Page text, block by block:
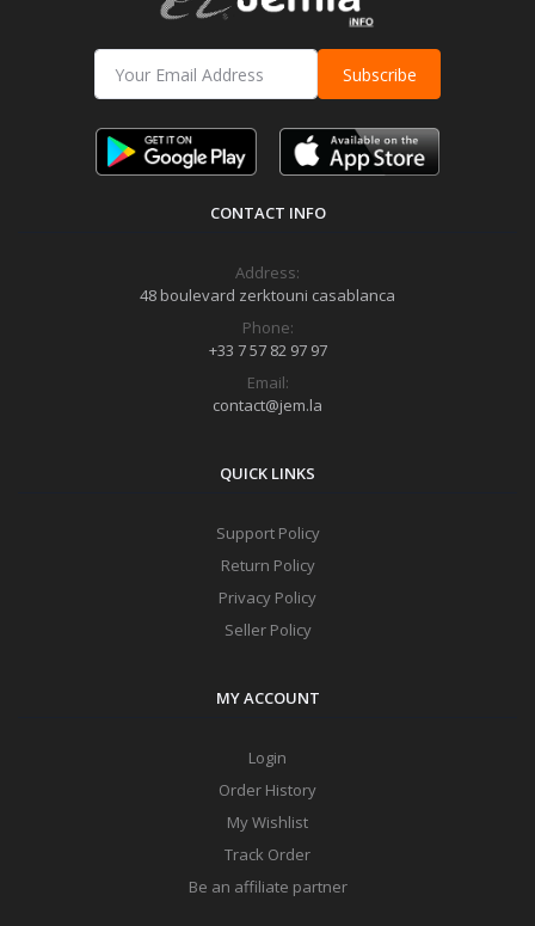
Subscribe
CONTACT INFO
Address:
48 boulevard zerktouni casablanca
Phone:
+33 7 57 82 97 97
Email:
contact@jem.la
QUICK LINKS
Support Policy
Return Policy
Privacy Policy
Seller Policy
MY ACCOUNT
Login
Order History
My Wishlist
Track Order
Be an affiliate partner